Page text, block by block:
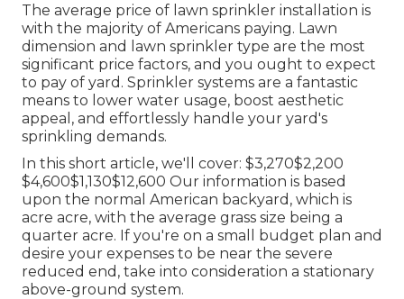
The average price of lawn sprinkler installation is
with the majority of Americans paying. Lawn
dimension and lawn sprinkler type are the most
significant price factors, and you ought to expect
to pay of yard. Sprinkler systems are a fantastic
means to lower water usage, boost aesthetic
appeal, and effortlessly handle your yard's
sprinkling demands.
In this short article, we'll cover: $3,270$2,200
$4,600$1,130$12,600 Our information is based
upon the normal American backyard, which is
acre acre, with the average grass size being a
quarter acre. If you're on a small budget plan and
desire your expenses to be near the severe
reduced end, take into consideration a stationary
above-ground system.